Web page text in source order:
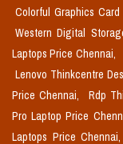
Colorful Graphics
Western Digital
Laptops Price Chennai,
Lenovo Thinkcentre
Price Chennai,
Rdp
Pro Laptop Price
Laptops Price Chennai,